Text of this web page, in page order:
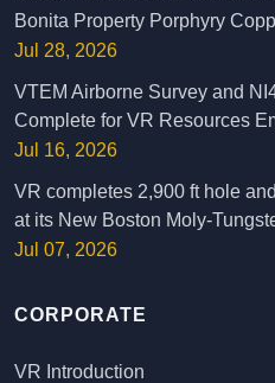
Bonita Property Porphyry
Jul 28, 2026
VTEM Airborne Survey and
Complete for VR Resources
Jul 16, 2026
VR completes 2,900 ft hole
at its New Boston Moly-
Jul 07, 2026
CORPORATE
VR Introduction